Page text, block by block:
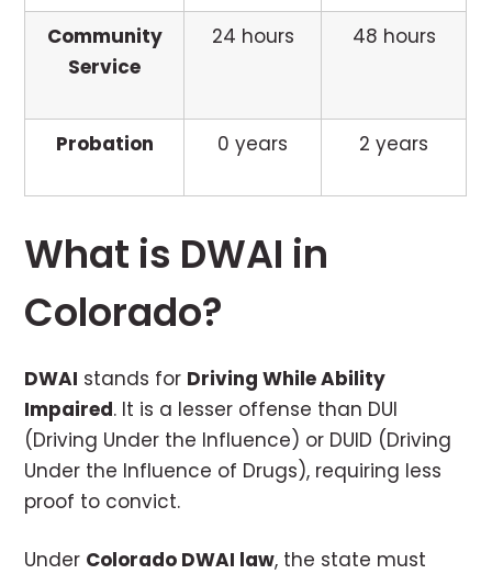
Community
Service
24 hours 48 hours
Probation 0 years 2 years
What is DWAI in
Colorado?
DWAI stands for Driving While Ability
Impaired. It is a lesser offense than DUI
(Driving Under the Influence) or DUID (Driving
Under the Influence of Drugs), requiring less
proof to convict.
Under Colorado DWAI law, the state must